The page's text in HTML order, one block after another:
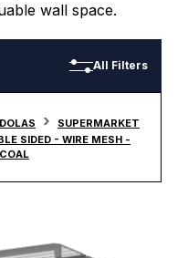
wall space.
All Filters
SUPERMARKET
SIDED - WIRE MESH -